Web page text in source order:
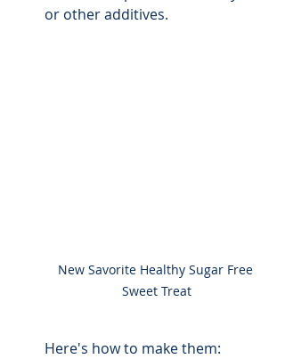
or other additives.
New Savorite Healthy Sugar Free
Sweet Treat
Here's how to make them: